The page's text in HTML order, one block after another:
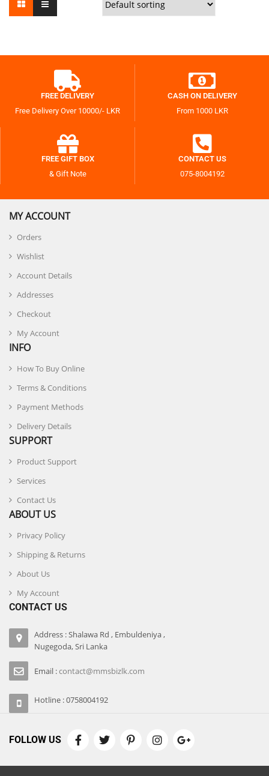
FREE DELIVERY
Free Delivery Over 10000/- LKR
CASH ON DELIVERY
From 1000 LKR
FREE GIFT BOX
& Gift Note
CONTACT US
075-8004192
MY ACCOUNT
Orders
Wishlist
Account Details
Addresses
Checkout
My Account
INFO
How To Buy Online
Terms & Conditions
Payment Methods
Delivery Details
SUPPORT
Product Support
Services
Contact Us
ABOUT US
Privacy Policy
Shipping & Returns
About Us
My Account
CONTACT US
Address : Shalawa Rd , Embuldeniya ,
Nugegoda, Sri Lanka
Email :contact@mmsbizlk.com
Hotline : 0758004192
FOLLOW US